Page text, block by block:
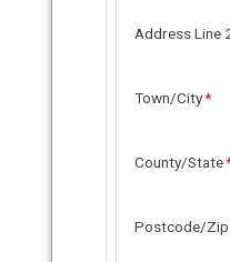
Address Line
Town/City
County/State
Postcode/Zip